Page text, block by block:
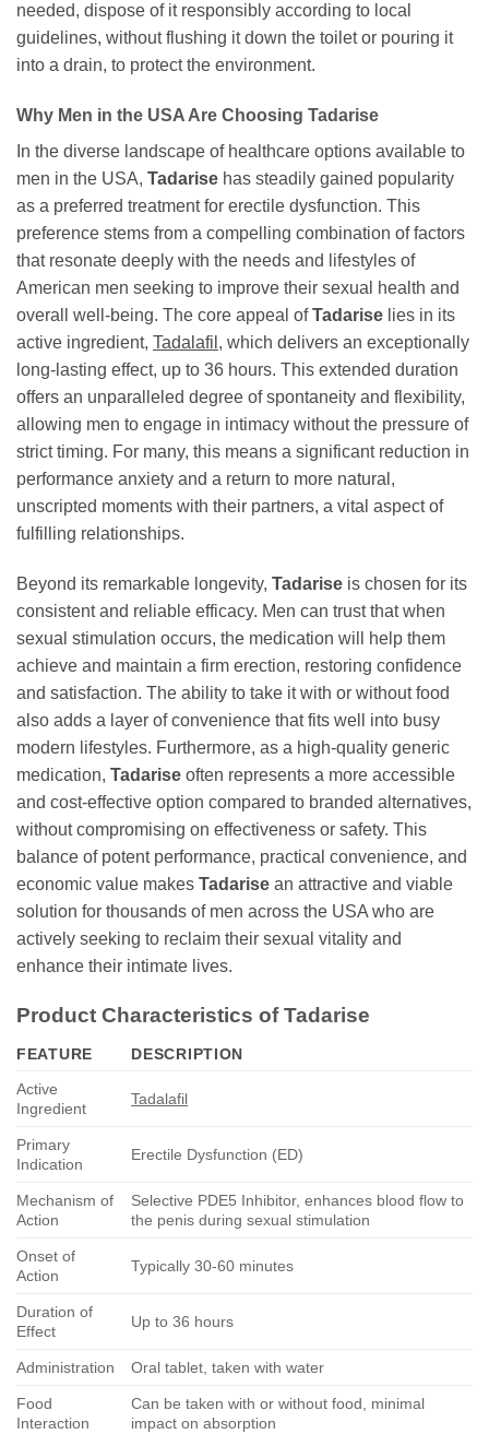
needed, dispose of it responsibly according to local
guidelines, without flushing it down the toilet or pouring it
into a drain, to protect the environment.
Why Men in the USA Are Choosing Tadarise
In the diverse landscape of healthcare options available to
men in the USA, Tadarise has steadily gained popularity
as a preferred treatment for erectile dysfunction. This
preference stems from a compelling combination of factors
that resonate deeply with the needs and lifestyles of
American men seeking to improve their sexual health and
overall well-being. The core appeal ofTadarise lies in its
active ingredient, Tadalafil , which delivers an exceptionally
long-lasting effect, up to 36 hours. This extended duration
offers an unparalleled degree of spontaneity and flexibility,
allowing men to engage in intimacy without the pressure of
strict timing. For many, this means a significant reduction in
performance anxiety and a return to more natural,
unscripted moments with their partners, a vital aspect of
fulfilling relationships.
Beyond its remarkable longevity, Tadarise is chosen for its
consistent and reliable efficacy. Men can trust that when
sexual stimulation occurs, the medication will help them
achieve and maintain a firm erection, restoring confidence
and satisfaction. The ability to take it with or without food
also adds a layer of convenience that fits well into busy
modern lifestyles. Furthermore, as a high-quality generic
medication, Tadarise often represents a more accessible
and cost-effective option compared to branded alternatives,
without compromising on effectiveness or safety. This
balance of potent performance, practical convenience, and
economic value makes Tadarise an attractive and viable
solution for thousands of men across the USA who are
actively seeking to reclaim their sexual vitality and
enhance their intimate lives.
Product Characteristics ofTadarise
FEATURE
DESCRIPTION
Active
Ingredient
Tadalafil
Primary
Indication
Erectile Dysfunction (ED)
Mechanism of
Action
Selective PDE5 Inhibitor, enhances blood flow to
the penis during sexual stimulation
Onset of
Action
Typically 30-60 minutes
Duration of
Effect
Up to 36 hours
Administration Oral tablet, taken with water
Food
Interaction
Can be taken with or without food, minimal
impact on absorption